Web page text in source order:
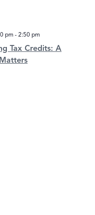
pm - 2:50 pm
Tax Credits: A